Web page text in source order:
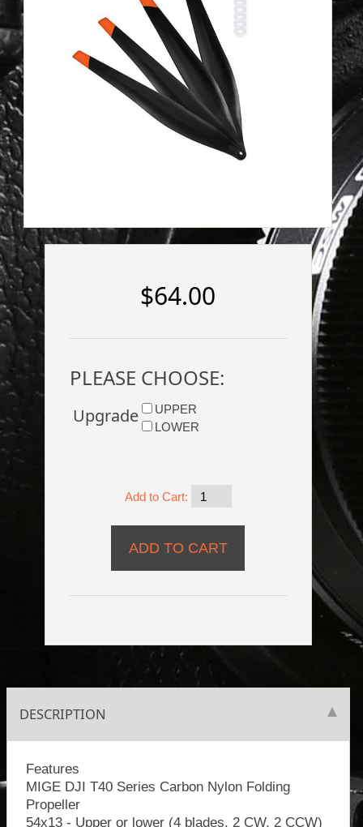
$64.00
PLEASE CHOOSE:
Upgrade
UPPER
LOWER
Add to Cart:
DESCRIPTION
Features
MIGE DJI T40 Series Carbon Nylon Folding
Propeller
54x13 - Upper or lower (4 blades, 2 CW, 2 CCW)